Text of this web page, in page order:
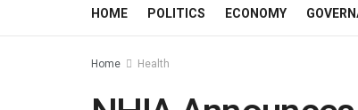
HOME POLITICS ECONOMY
Home Health